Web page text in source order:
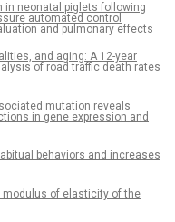
in neonatal piglets following
automated control
and pulmonary effects
and aging: A 12-year
of road traffic death rates
mutation reveals
in gene expression and
behaviors and increases
of elasticity of the